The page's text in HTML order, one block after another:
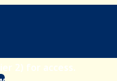
2) for access.